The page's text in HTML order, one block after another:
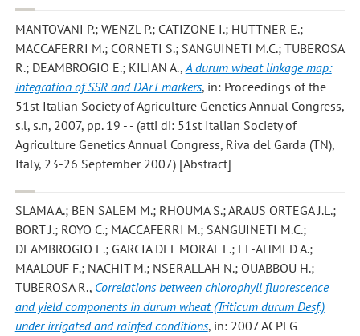
MANTOVANI P.; WENZL P.; CATIZONE I.; HUTTNER E.;
MACCAFERRI M.; CORNETI S.; SANGUINETI M.C.; TUBEROSA
R.; DEAMBROGIO E.; KILIAN A.,A durum wheat linkage map:
integration of SSR and DArT markers, in: Proceedings of the
51st Italian Society of Agriculture Genetics Annual Congress,
s.l, s.n, 2007, pp. 19 - - (atti di: 51st Italian Society of
Agriculture Genetics Annual Congress, Riva del Garda (TN),
Italy, 23-26 September 2007) [Abstract]
SLAMA A.; BEN SALEM M.; RHOUMA S.; ARAUS ORTEGA J.L.;
BORT J.; ROYO C.; MACCAFERRI M.; SANGUINETI M.C.;
DEAMBROGIO E.; GARCIA DEL MORAL L.; EL-AHMED A.;
MAALOUF F.; NACHIT M.; NSERALLAH N.; OUABBOU H.;
TUBEROSA R., Correlations between chlorophyll fluorescence
and yield components in durum wheat (Triticum durum Desf.)
under irrigated and rainfed conditions, in: 2007 ACPFG